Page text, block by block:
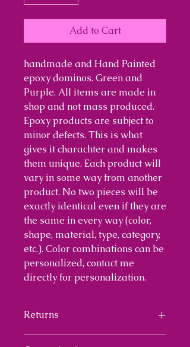
Add to Cart
handmade and Hand Painted
epoxy dominos. Green and
Purple. All items are made in
shop and not mass produced.
Epoxy products are subject to
minor defects. This is what
gives it charachter and makes
them unique. Each product will
vary in some way from another
product. No two pieces will be
exactly identical even if they are
the same in every way (color,
shape, material, type, category,
etc.). Color combinations can be
personalized, contact me
directly for personalization.
Returns